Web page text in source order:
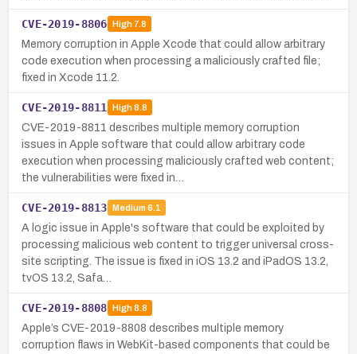
CVE-2019-8806 High7.8
Memory corruption in Apple Xcode that could allow arbitrary
code execution when processing a maliciously crafted file;
fixed in Xcode 11.2.
CVE-2019-8811 High8.8
CVE-2019-8811 describes multiple memory corruption
issues in Apple software that could allow arbitrary code
execution when processing maliciously crafted web content;
the vulnerabilities were fixed in…
CVE-2019-8813 Medium 6.1
A logic issue in Apple's software that could be exploited by
processing malicious web content to trigger universal cross-
site scripting. The issue is fixed in iOS 13.2 and iPadOS 13.2,
tvOS 13.2, Safa…
CVE-2019-8808 High8.8
Apple’s CVE-2019-8808 describes multiple memory
corruption flaws in WebKit-based components that could be